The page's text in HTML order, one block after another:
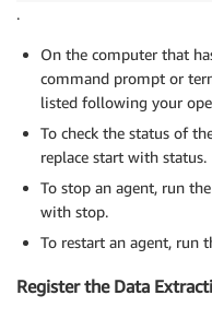
.
On the computer that
command prompt or
listed following your
To check the status of
replace start with status.
To stop an agent, run
with stop.
To restart an agent, run
Register the Data